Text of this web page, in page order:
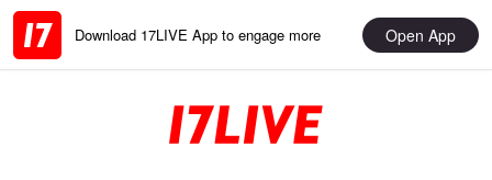
Download 17LIVE App to engage more Open App